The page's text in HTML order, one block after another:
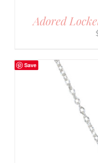
Adored
Save